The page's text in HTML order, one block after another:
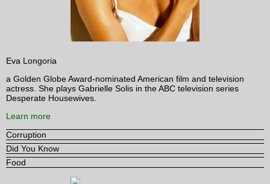
Eva Longoria
a Golden Globe Award-nominated American film and television
actress. She plays Gabrielle Solis in the ABC television series
Desperate Housewives.
Learn more
Corruption
Did You Know
Food